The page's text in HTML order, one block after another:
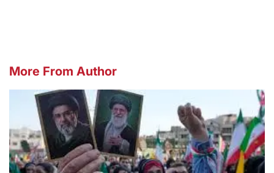
More From Author